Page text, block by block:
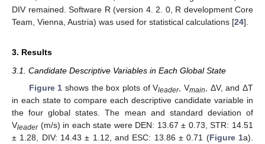
DIV remained. Software R (version 4. 2. 0, R development Core
Team, Vienna, Austria) was used for statistical calculations [24].
3. Results
3.1. Candidate Descriptive Variables in Each Global State
Figure 1 shows the box plots of Vleader, Vmain
, ΔV, and ΔT
in each state to compare each descriptive candidate variable in
the four global states. The mean and standard deviation of
Vleader(m/s) in each state were DEN: 13.67 ± 0.73, STR: 14.51
± 1.28, DIV: 14.43 ± 1.12, and ESC: 13.86 ± 0.71 (Figure 1a).